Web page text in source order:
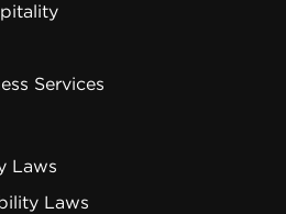
Services
Laws
Laws